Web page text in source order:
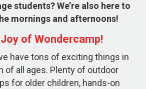
students? We’re also here to
mornings and afternoons!
of Wondercamp!
have tons of exciting things in
of all ages. Plenty of outdoor
for older children, hands-on